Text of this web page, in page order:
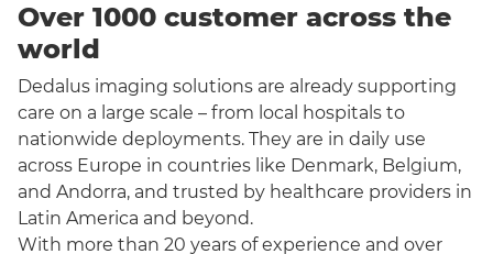
Over 1000 customer across the
world
Dedalus imaging solutions are already supporting
care on a large scale – from local hospitals to
nationwide deployments. They are in daily use
across Europe in countries like Denmark, Belgium,
and Andorra, and trusted by healthcare providers in
Latin America and beyond.
With more than 20 years of experience and over